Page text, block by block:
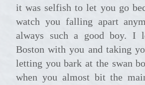
it was selfish to let you go
watch you falling apart
always such a good boy. I
Boston with you and taking
letting you bark at the swan
when you almost bit the